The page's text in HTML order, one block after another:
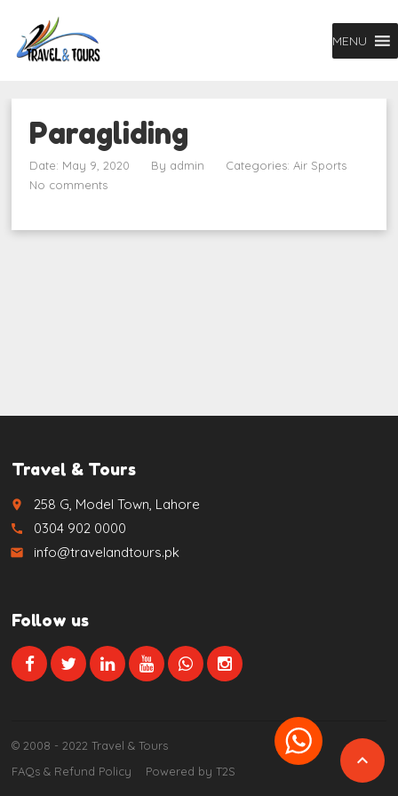
MENU
Paragliding
Date: May 9, 2020 By admin Categories:Air Sports
No comments

Travel & Tours
place 258 G, Model Town, Lahore
call 0304 902 0000
email info@travelandtours.pk
Follow us
© 2008 - 2022 Travel & Tours
FAQs & Refund Policy
Powered by T2S